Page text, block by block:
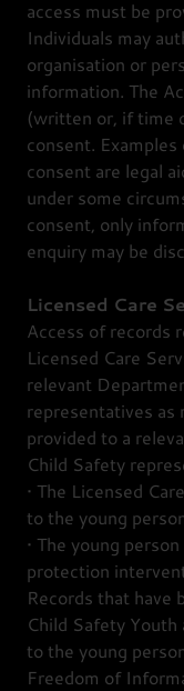
access must be
Individuals may
organisation or
information. The
(written or, if time
consent.
consent are legal
under some
consent, only
enquiry may be
Licensed Care
Access of records
Licensed Care
relevant
representatives as
provided to a
Child Safety
• The Licensed
to the young
• The young
protection
Records that
Child Safety Youth
to the young
Freedom of